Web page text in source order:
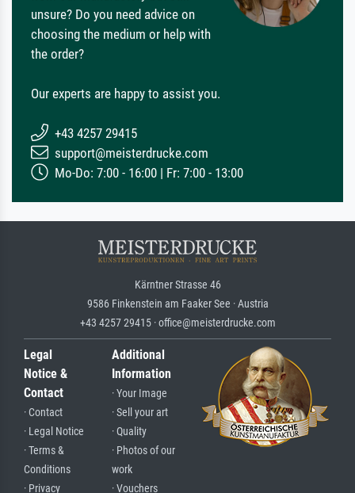
unsure? Do you need advice on
choosing the medium or help with
the order?
Our experts are happy to assist you.
+43 4257 29415
support@meisterdrucke.com
Mo-Do: 7:00 - 16:00 | Fr: 7:00 - 13:00
Kärntner Strasse 46
9586 Finkenstein am Faaker See · Austria
+43 4257 29415 · office@meisterdrucke.com
Legal
Notice &
Contact
· Contact
· Legal Notice
· Terms &
Conditions
· Privacy
Additional
Information
· Your Image
· Sell your art
· Quality
· Photos of our
work
· Vouchers